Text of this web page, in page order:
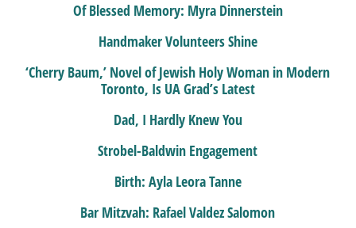
Of Blessed Memory: Myra Dinnerstein
Handmaker Volunteers Shine
‘Cherry Baum,’ Novel of Jewish Holy Woman in Modern
Toronto, Is UA Grad’s Latest
Dad, I Hardly Knew You
Strobel-Baldwin Engagement
Birth: Ayla Leora Tanne
Bar Mitzvah: Rafael Valdez Salomon